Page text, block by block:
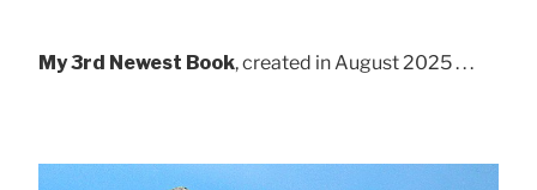
My 3rd Newest Book, created in August 2025 . . .